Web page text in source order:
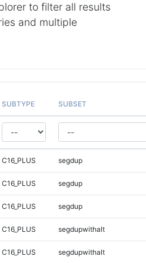
to filter all results
and multiple
SUBTYPE SUBSET
C16_PLUS segdup
C16_PLUS segdup
C16_PLUS segdup
C16_PLUS segdupwithalt
C16_PLUS segdupwithalt